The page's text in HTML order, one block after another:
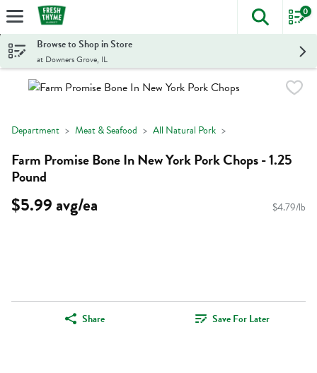
Skip header to page content
The
0
Browse to Shop in Store
at Downers Grove, IL
Department Meat & Seafood All Natural Pork
Farm Promise Bone In New York Pork Chops - 1.25
Pound
$5.99 avg/ea $4.79/lb
Share Save For Later